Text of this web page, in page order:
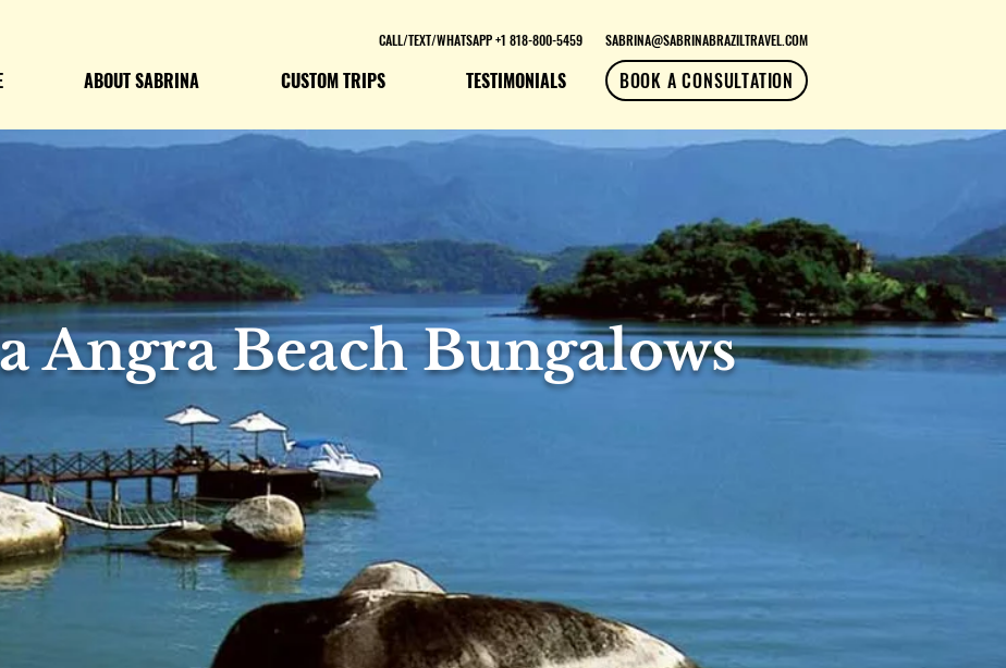
ABOUT SABRINA CUSTOM TRIPS TESTIMONIALS BOOK A CONSULTATION
CALL/TEXT/WHATSAPP +1 818-800-5459 SABRINA@SABRINABRAZILTRAVEL.COM
Angra Beach Bungalows